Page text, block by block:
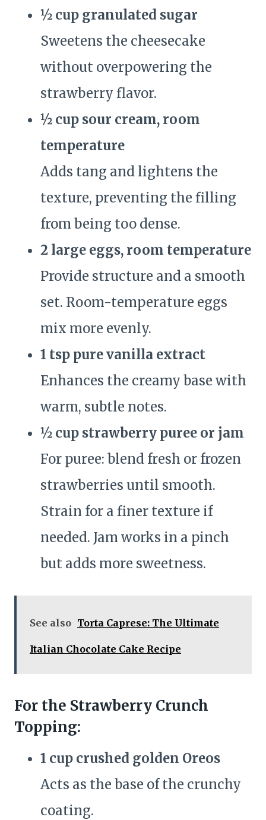
½ cup granulated sugar
Sweetens the cheesecake
without overpowering the
strawberry flavor.
½ cup sour cream, room
temperature
Adds tang and lightens the
texture, preventing the filling
from being too dense.
2 large eggs, room temperature
Provide structure and a smooth
set. Room-temperature eggs
mix more evenly.
1 tsp pure vanilla extract
Enhances the creamy base with
warm, subtle notes.
½ cup strawberry puree or jam
For puree: blend fresh or frozen
strawberries until smooth.
Strain for a finer texture if
needed. Jam works in a pinch
but adds more sweetness.
See also Torta Caprese: The Ultimate
Italian Chocolate Cake Recipe
For the Strawberry Crunch
Topping:
1 cup crushed golden Oreos
Acts as the base of the crunchy
coating.